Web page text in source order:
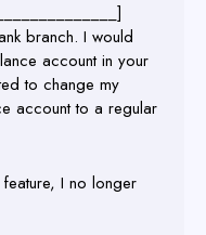
branch. I would
account in your
to change my
account to a regular
I no longer